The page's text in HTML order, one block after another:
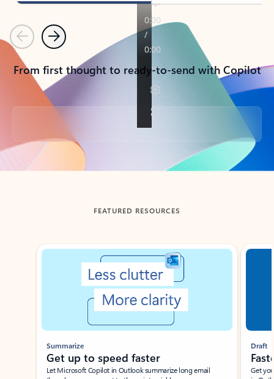
PreviousNext
From first thought to ready-to-send with Copilot
Back to tabs
FEATURED RESOURCES
Showing slide 1 of 3
Summarize
Get up to speed faster ​
Let Microsoft Copilot in Outlook summarize long email
Draft
Get